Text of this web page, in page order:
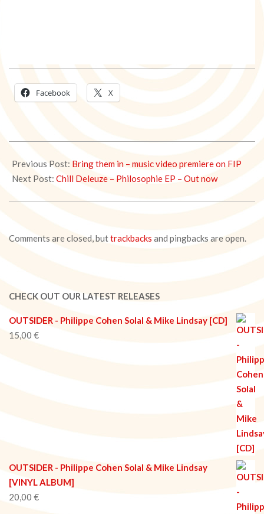
Facebook X
01-
06
Previous Post: Bring them in – music video premiere on FIP
Next Post: Chill Deleuze – Philosophie EP – Out now
Comments are closed, buttrackbacks and pingbacks are open.
CHECK OUT OUR LATEST RELEASES
OUTSIDER - Philippe Cohen Solal & Mike Lindsay [CD]
15,00 €
OUTSIDER - Philippe Cohen Solal & Mike Lindsay
[VINYL ALBUM]
20,00 €